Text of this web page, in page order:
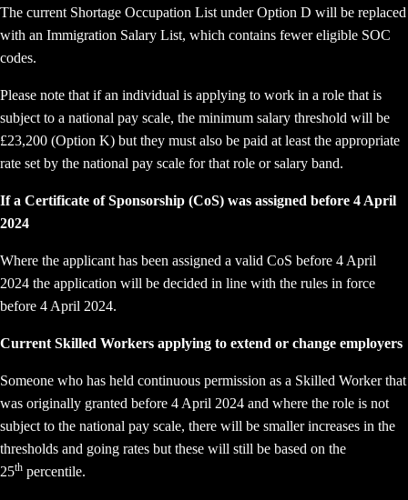
The current Shortage Occupation List under Option D will be replaced
with an Immigration Salary List, which contains fewer eligible SOC
codes.
Please note that if an individual is applying to work in a role that is
subject to a national pay scale, the minimum salary threshold will be
£23,200 (Option K) but they must also be paid at least the appropriate
rate set by the national pay scale for that role or salary band.
If a Certificate of Sponsorship (CoS) was assigned before 4 April
2024
Where the applicant has been assigned a valid CoS before 4 April
2024 the application will be decided in line with the rules in force
before 4 April 2024.
Current Skilled Workers applying to extend or change employers
Someone who has held continuous permission as a Skilled Worker that
was originally granted before 4 April 2024 and where the role is not
subject to the national pay scale, there will be smaller increases in the
thresholds and going rates but these will still be based on the
25th percentile.